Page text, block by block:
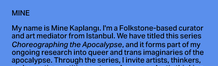
MINE
My name is Mine Kaplangı. I'm a Folkstone-based curator
and art mediator from Istanbul. We have titled this series
Choreographing the Apocalypse, and it forms part of my
ongoing research into queer and trans imaginaries of the
apocalypse. Through the series, I invite artists, thinkers,